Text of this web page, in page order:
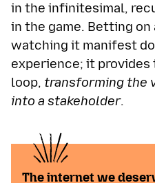
in the infinitesimal,
in the game. Betting
watching it manifest
experience; it
loop, transforming the
into a stakeholder.
The internet we